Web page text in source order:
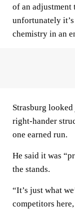
of an adjustment
unfortunately
chemistry in an
Strasburg
right-hander
one earned run.
He said it was
the stands.
“It’s just what
competitors